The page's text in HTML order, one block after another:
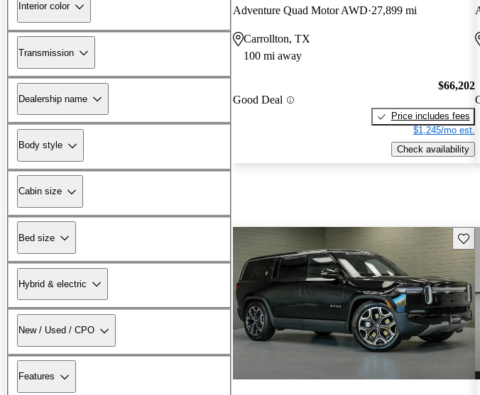
Interior color
Transmission
Dealership name
Body style
Cabin size
Bed size
Hybrid & electric
New / Used / CPO
Features
Adventure Quad Motor AWD 27,899 mi
Carrollton, TX
100 mi away
Good Deal
$66,202
Price includes fees
$1,245/mo est.
Check availability
Save